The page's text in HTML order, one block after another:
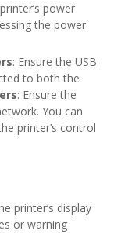
power
the power
: Ensure the USB
to both the
: Ensure the
You can
printer’s control
printer’s display
or warning